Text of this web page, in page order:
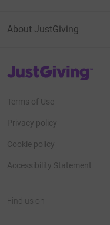
About JustGiving
JustGiving’s homepage
Terms of Use
Privacy policy
Cookie policy
Accessibility Statement
Find us on